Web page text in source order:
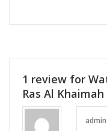
1 review for
Ras Al Khaimah
admin